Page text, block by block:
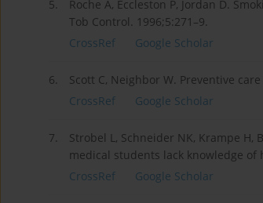
5.
Roche A, Eccleston P, Jordan D.
Tob Control. 1996;5:271–9.
CrossRef
Google Scholar
6.
Scott C, Neighbor W. Preventive
CrossRef
Google Scholar
7.
Strobel L, Schneider NK, Krampe H,
medical students lack knowledge
CrossRef
Google Scholar